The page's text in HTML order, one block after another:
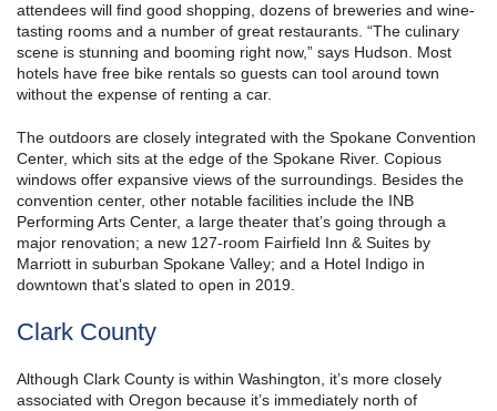
attendees will find good shopping, dozens of breweries and wine-
tasting rooms and a number of great restaurants. “The culinary
scene is stunning and booming right now,” says Hudson. Most
hotels have free bike rentals so guests can tool around town
without the expense of renting a car.
The outdoors are closely integrated with the Spokane Convention
Center, which sits at the edge of the Spokane River. Copious
windows offer expansive views of the surroundings. Besides the
convention center, other notable facilities include the INB
Performing Arts Center, a large theater that’s going through a
major renovation; a new 127-room Fairfield Inn & Suites by
Marriott in suburban Spokane Valley; and a Hotel Indigo in
downtown that’s slated to open in 2019.
Clark County
Although Clark County is within Washington, it’s more closely
associated with Oregon because it’s immediately north of